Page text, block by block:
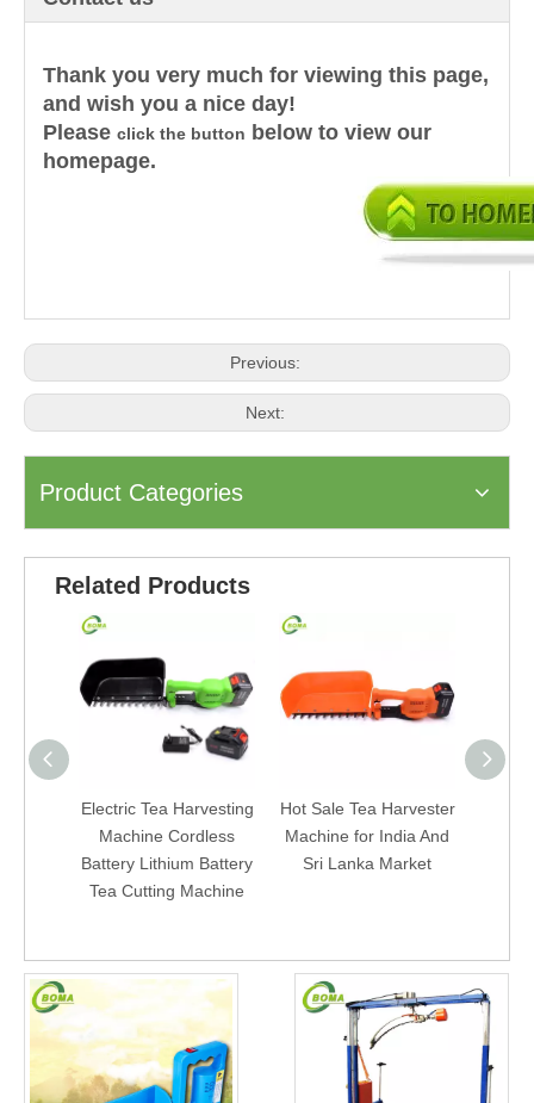
Thank you very much for viewing this page,
and wish you a nice day!
Please click the button below to view our
homepage.
Previous:
Next:
Product Categories
Related Products
Electric Tea Harvesting
Machine Cordless
Battery Lithium Battery
Tea Cutting Machine
Hot Sale Tea Harvester
Machine for India And
Sri Lanka Market